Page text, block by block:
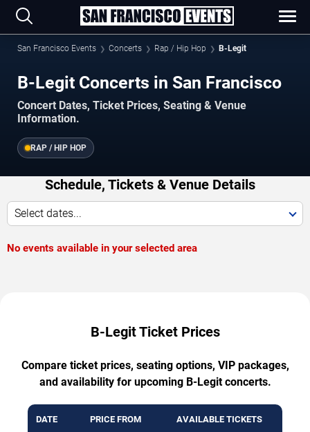
San Francisco Events Concerts Rap / Hip Hop B-Legit
B-Legit Concerts in San Francisco
Concert Dates, Ticket Prices, Seating & Venue
Information.
RAP / HIP HOP
Schedule, Tickets & Venue Details
Select dates...
No events available in your selected area
B-Legit Ticket Prices
Compare ticket prices, seating options, VIP packages,
and availability for upcoming B-Legit concerts.
DATE PRICE FROM AVAILABLE TICKETS